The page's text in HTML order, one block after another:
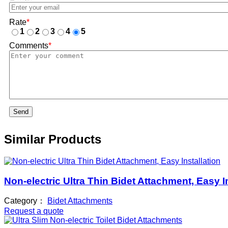
Rate*
1
2 3 4
5
Comments*
Send
Similar Products
Non-electric Ultra Thin Bidet Attachment, Easy
Category：
Bidet Attachments
Request a quote